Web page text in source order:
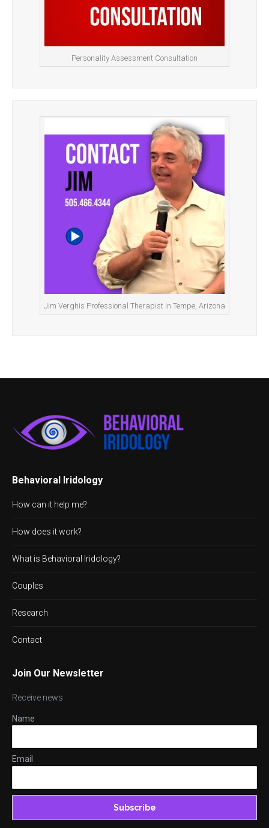
Personality Assessment Consultation
Jim Verghis Professional Therapist in Tempe, Arizona
Behavioral Iridology
How can it help me?
How does it work?
What is Behavioral Iridology?
Couples
Research
Contact
Join Our Newsletter
Receive news
Name
Email